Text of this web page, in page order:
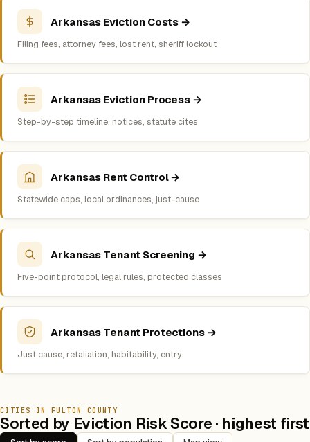
Arkansas Eviction Costs →
Filing fees, attorney fees, lost rent, sheriff lockout
Arkansas Eviction Process →
Step-by-step timeline, notices, statute cites
Arkansas Rent Control →
Statewide caps, local ordinances, just-cause
Arkansas Tenant Screening →
Five-point protocol, legal rules, protected classes
Arkansas Tenant Protections →
Just cause, retaliation, habitability, entry
CITIES IN FULTON COUNTY
Sorted by Eviction Risk Score · highest first